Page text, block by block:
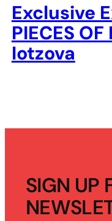
Exclusive
PIECES
Iotzova
SIGN UP